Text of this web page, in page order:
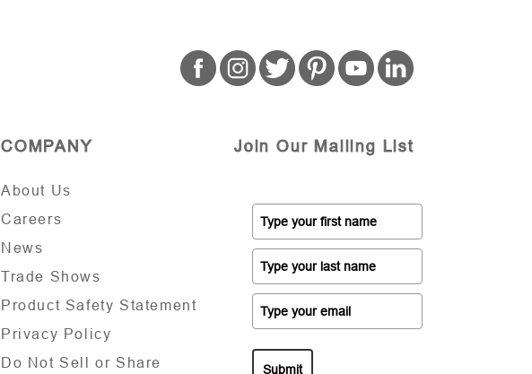
COMPANY
About Us
Careers
News
Trade Shows
Product Safety Statement
Privacy Policy
Do Not Sell or Share
Join Our Mailing List
Submit